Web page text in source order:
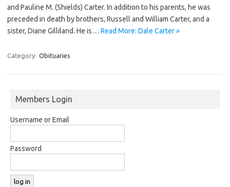
and Pauline M. (Shields) Carter. In addition to his parents, he was
preceded in death by brothers, Russell and William Carter, and a
sister, Diane Gilliland. He is… Read More: Dale Carter »
Category: Obituaries
Members Login
Username or Email
Password